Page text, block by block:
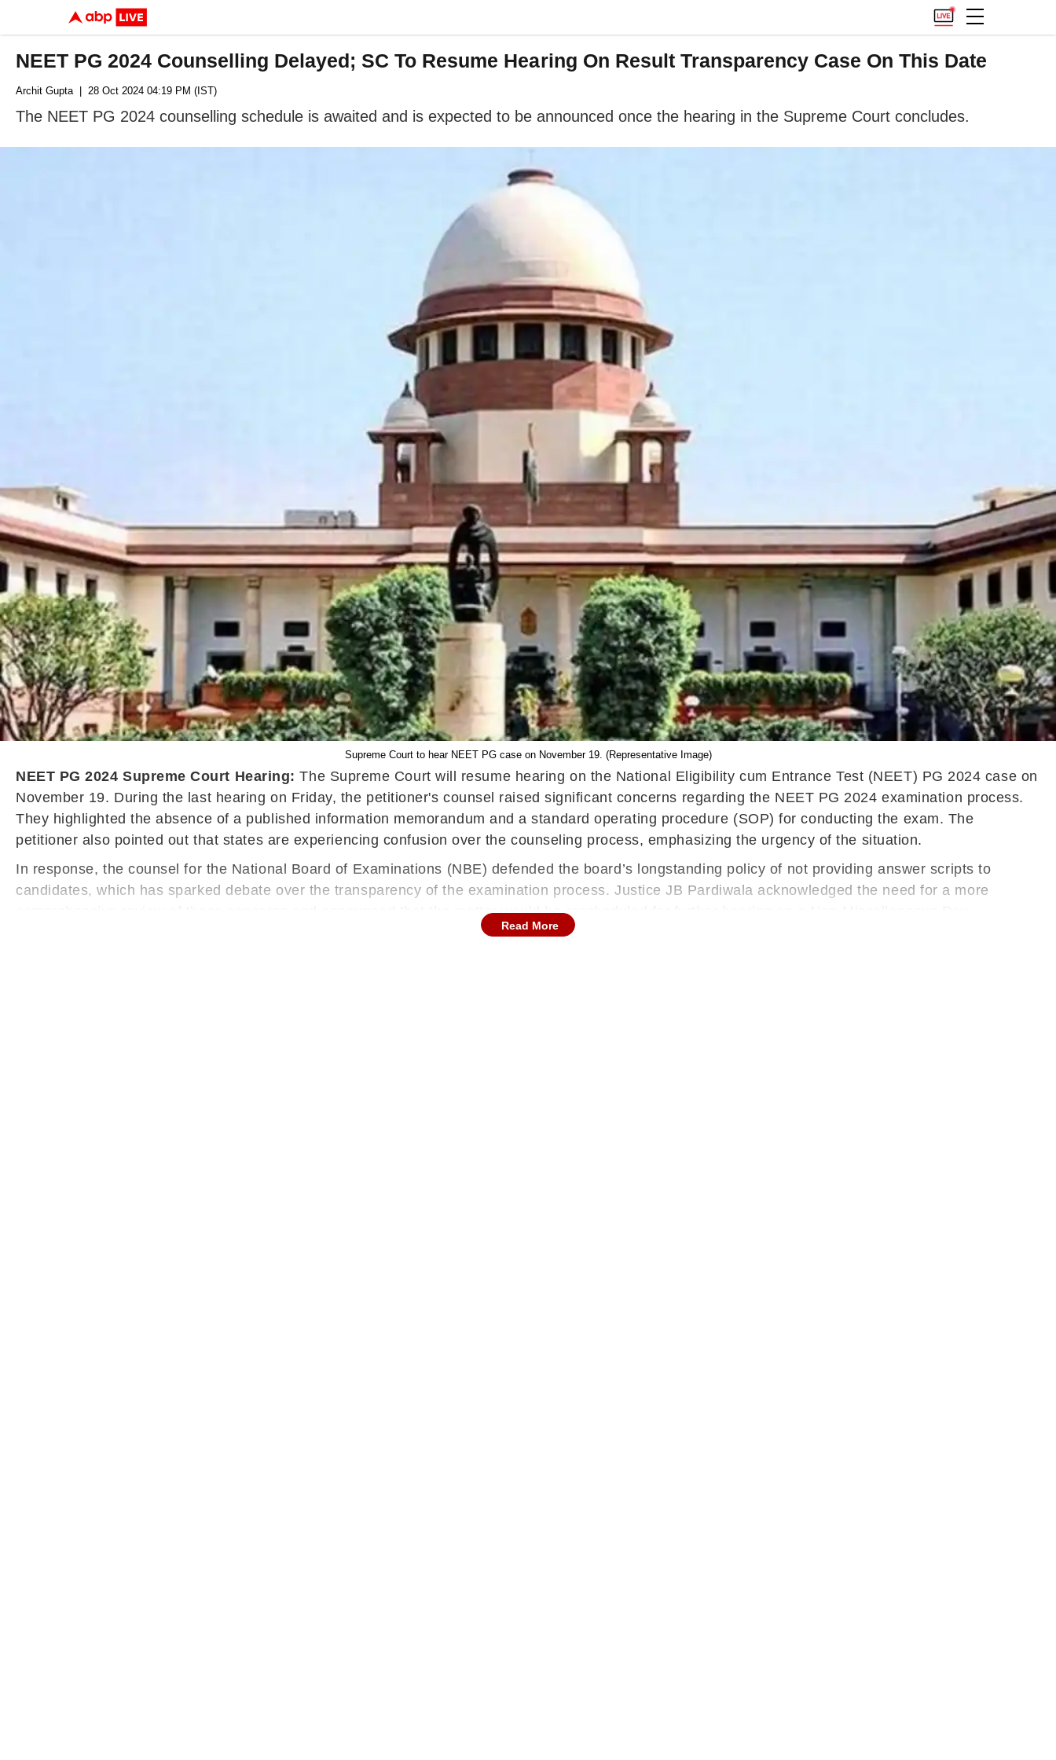
NEET PG 2024 Counselling Delayed; SC To Resume Hearing On Result Transparency Case On This Date
Archit Gupta| 28 Oct 2024 04:19 PM (IST)
The NEET PG 2024 counselling schedule is awaited and is expected to be announced once the hearing in the Supreme Court concludes.
Supreme Court to hear NEET PG case on November 19. (Representative Image)
NEET PG 2024 Supreme Court Hearing: The Supreme Court will resume hearing on the National Eligibility cum Entrance Test (NEET) PG 2024 case on
November 19. During the last hearing on Friday, the petitioner's counsel raised significant concerns regarding the NEET PG 2024 examination process.
They highlighted the absence of a published information memorandum and a standard operating procedure (SOP) for conducting the exam. The
petitioner also pointed out that states are experiencing confusion over the counseling process, emphasizing the urgency of the situation.
In response, the counsel for the National Board of Examinations (NBE) defended the board’s longstanding policy of not providing answer scripts to
candidates, which has sparked debate over the transparency of the examination process. Justice JB Pardiwala acknowledged the need for a more
comprehensive review of these concerns and announced that the matter would be rescheduled for further hearing on a Non-Miscellaneous Day.
Read More